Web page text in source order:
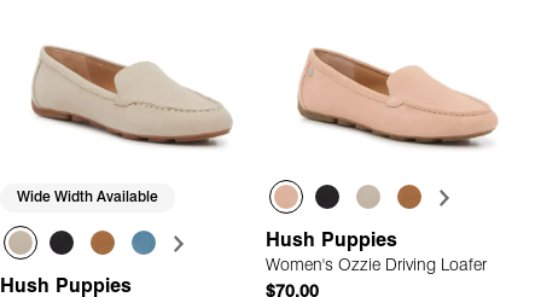
Wide Width Available
Hush Puppies
Hush Puppies
Women's Ozzie Driving Loafer
$70.00